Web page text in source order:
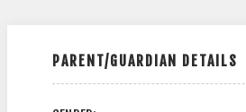
PARENT/GUARDIAN DETAILS